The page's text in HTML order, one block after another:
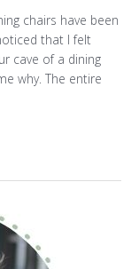
chairs have been
that I felt
cave of a dining
why. The entire